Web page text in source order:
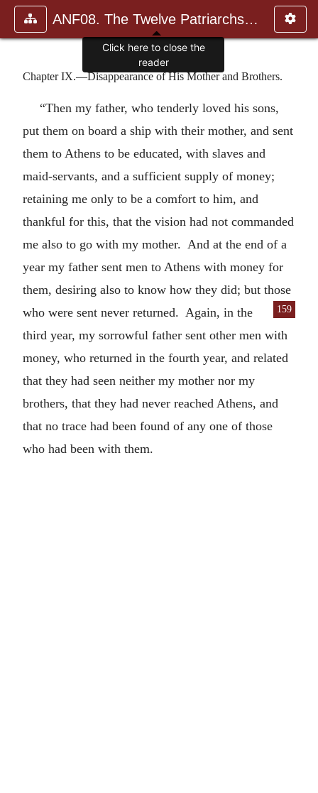
ANF08. The Twelve Patriarchs, Excerpts and Epistles, The Clement
Chapter IX.—Disappearance of His Mother and Brothers.
“Then my father, who tenderly loved his sons,
put them on board a ship with their mother, and sent
them to Athens to be educated, with slaves and
maid-servants, and a sufficient supply of money;
retaining me only to be a comfort to him, and
thankful for this, that the vision had not commanded
me also to go with my mother. And at the end of a
year my father sent men to Athens with money for
them, desiring also to know how they did; but those
who were sent
159
never returned. Again, in the
third year, my sorrowful father sent other men with
money, who returned in the fourth year, and related
that they had seen neither my mother nor my
brothers, that they had never reached Athens, and
that no trace had been found of any one of those
who had been with them.
Click here to close the
reader